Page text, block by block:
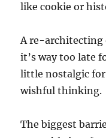
like cookie or
A re-architecting
it’s way too late
little nostalgic for
wishful thinking.
The biggest